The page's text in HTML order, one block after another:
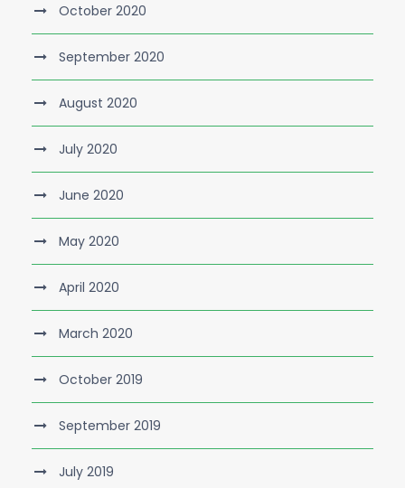
October 2020
September 2020
August 2020
July 2020
June 2020
May 2020
April 2020
March 2020
October 2019
September 2019
July 2019